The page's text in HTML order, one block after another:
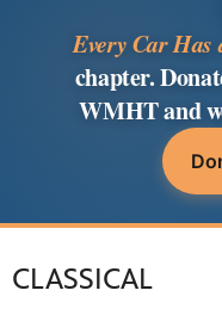
Every Car Has
chapter.
WMHT and
CLASSICAL